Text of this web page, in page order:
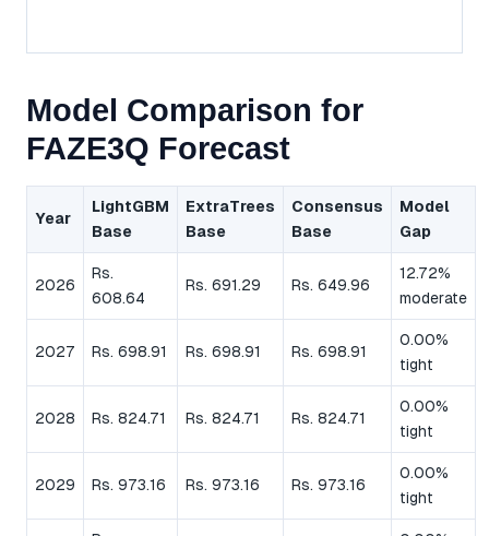
Model Comparison for
FAZE3Q Forecast
Year
LightGBM
Base
ExtraTrees
Base
Consensus
Base
Model
Gap
2026
Rs.
608.64
Rs. 691.29 Rs. 649.96
12.72%
moderate
2027 Rs. 698.91 Rs. 698.91 Rs. 698.91
0.00%
tight
2028 Rs. 824.71 Rs. 824.71 Rs. 824.71
0.00%
tight
2029 Rs. 973.16 Rs. 973.16 Rs. 973.16
0.00%
tight